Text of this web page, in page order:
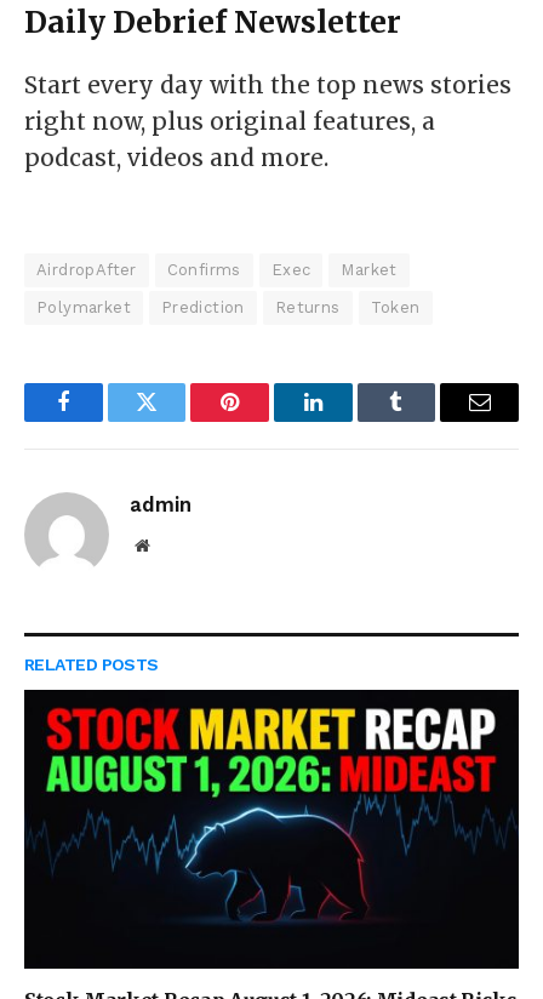
Daily DebriefNewsletter
Start every day with the top news stories
right now, plus original features, a
podcast, videos and more.
AirdropAfter Confirms Exec Market
Polymarket Prediction Returns Token
FacebookTwitter Pinterest LinkedInTumblr Email
admin
Website
RELATED POSTS